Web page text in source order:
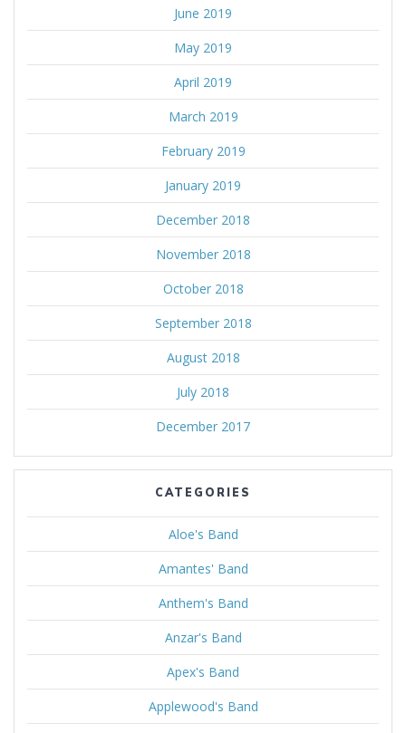
June 2019
May 2019
April 2019
March 2019
February 2019
January 2019
December 2018
November 2018
October 2018
September 2018
August 2018
July 2018
December 2017
CATEGORIES
Aloe's Band
Amantes' Band
Anthem's Band
Anzar's Band
Apex's Band
Applewood's Band